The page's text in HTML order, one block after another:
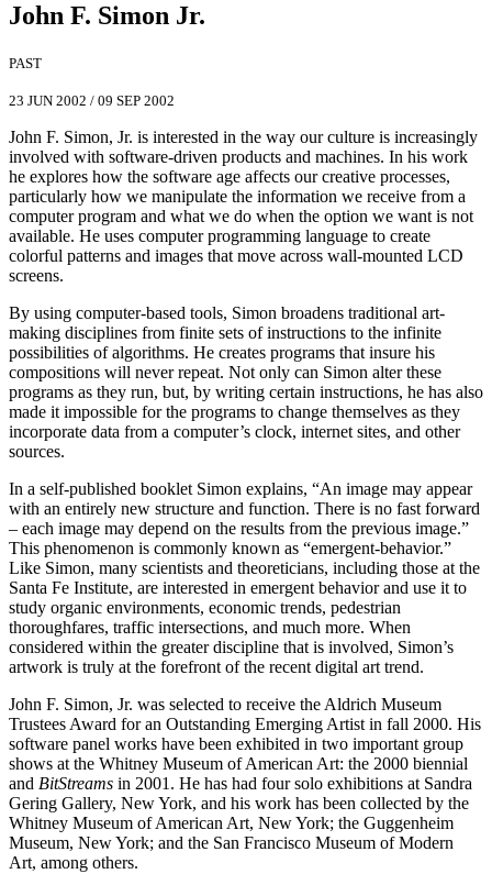
John F. Simon Jr.
PAST
23 JUN 2002 / 09 SEP 2002
John F. Simon, Jr. is interested in the way our culture is increasingly
involved with software-driven products and machines. In his work
he explores how the software age affects our creative processes,
particularly how we manipulate the information we receive from a
computer program and what we do when the option we want is not
available. He uses computer programming language to create
colorful patterns and images that move across wall-mounted LCD
screens.
By using computer-based tools, Simon broadens traditional art-
making disciplines from finite sets of instructions to the infinite
possibilities of algorithms. He creates programs that insure his
compositions will never repeat. Not only can Simon alter these
programs as they run, but, by writing certain instructions, he has also
made it impossible for the programs to change themselves as they
incorporate data from a computer’s clock, internet sites, and other
sources.
In a self-published booklet Simon explains, “An image may appear
with an entirely new structure and function. There is no fast forward
– each image may depend on the results from the previous image.”
This phenomenon is commonly known as “emergent-behavior.”
Like Simon, many scientists and theoreticians, including those at the
Santa Fe Institute, are interested in emergent behavior and use it to
study organic environments, economic trends, pedestrian
thoroughfares, traffic intersections, and much more. When
considered within the greater discipline that is involved, Simon’s
artwork is truly at the forefront of the recent digital art trend.
John F. Simon, Jr. was selected to receive the Aldrich Museum
Trustees Award for an Outstanding Emerging Artist in fall 2000. His
software panel works have been exhibited in two important group
shows at the Whitney Museum of American Art: the 2000 biennial
and BitStreams in 2001. He has had four solo exhibitions at Sandra
Gering Gallery, New York, and his work has been collected by the
Whitney Museum of American Art, New York; the Guggenheim
Museum, New York; and the San Francisco Museum of Modern
Art, among others.